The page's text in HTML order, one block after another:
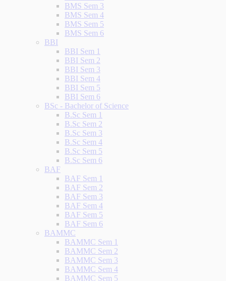
BMS Sem 3
BMS Sem 4
BMS Sem 5
BMS Sem 6
BBI
BBI Sem 1
BBI Sem 2
BBI Sem 3
BBI Sem 4
BBI Sem 5
BBI Sem 6
BSc - Bachelor of Science
B.Sc Sem 1
B.Sc Sem 2
B.Sc Sem 3
B.Sc Sem 4
B.Sc Sem 5
B.Sc Sem 6
BAF
BAF Sem 1
BAF Sem 2
BAF Sem 3
BAF Sem 4
BAF Sem 5
BAF Sem 6
BAMMC
BAMMC Sem 1
BAMMC Sem 2
BAMMC Sem 3
BAMMC Sem 4
BAMMC Sem 5